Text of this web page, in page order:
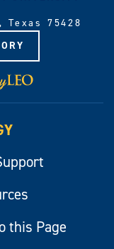
Texas 75428
myLeo
this Page